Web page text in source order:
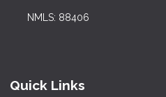
NMLS: 88406
Quick Links